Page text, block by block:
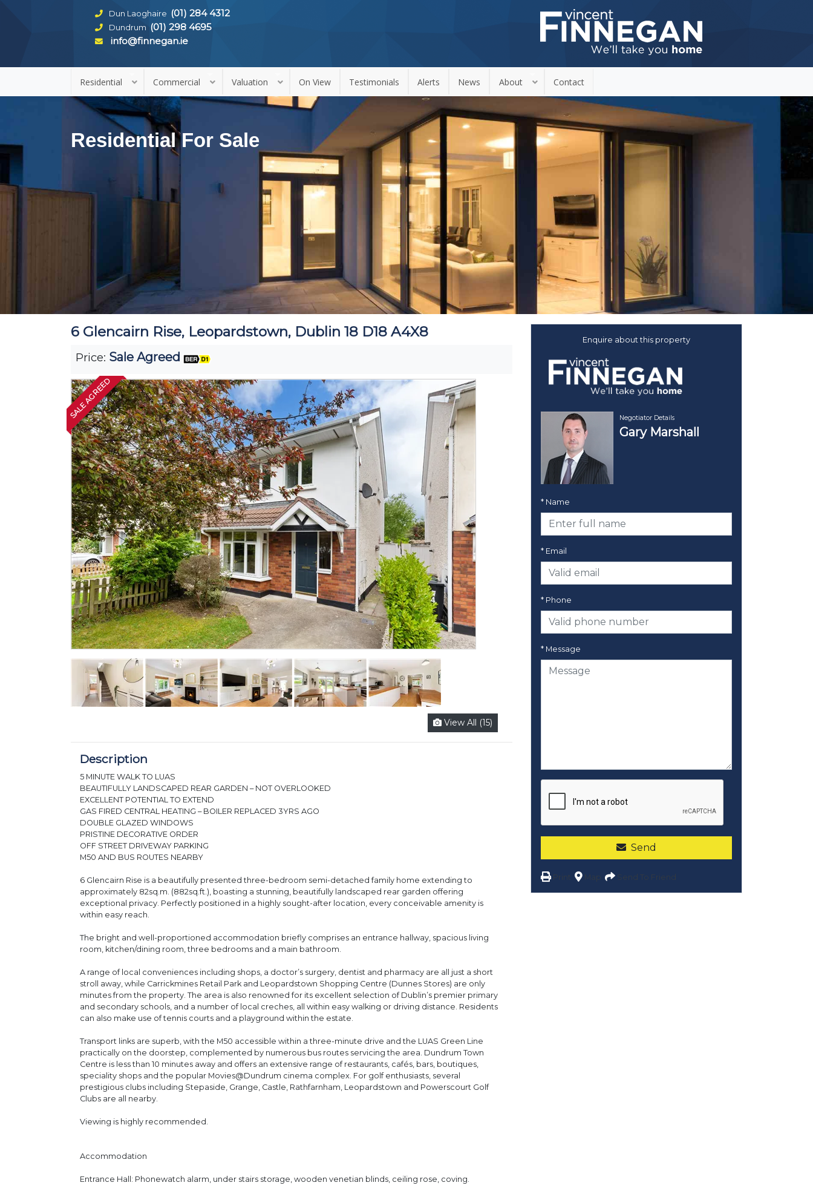
Dun Laoghaire (01) 284 4312
Dundrum (01) 298 4695
info@finnegan.ie
Residential Commercial Valuation On View Testimonials Alerts News About Contact
Residential For Sale
6 Glencairn Rise, Leopardstown, Dublin 18 D18 A4X8
Price: Sale Agreed
SALE AGREED
View All (15)
Description
5 MINUTE WALK TO LUAS
BEAUTIFULLY LANDSCAPED REAR GARDEN – NOT OVERLOOKED
EXCELLENT POTENTIAL TO EXTEND
GAS FIRED CENTRAL HEATING – BOILER REPLACED 3YRS AGO
DOUBLE GLAZED WINDOWS
PRISTINE DECORATIVE ORDER
OFF STREET DRIVEWAY PARKING
M50 AND BUS ROUTES NEARBY
6 Glencairn Rise is a beautifully presented three-bedroom semi-detached family home extending to
approximately 82sq.m. (882sq.ft.), boasting a stunning, beautifully landscaped rear garden offering
exceptional privacy. Perfectly positioned in a highly sought-after location, every conceivable amenity is
within easy reach.
The bright and well-proportioned accommodation briefly comprises an entrance hallway, spacious living
room, kitchen/dining room, three bedrooms and a main bathroom.
A range of local conveniences including shops, a doctor’s surgery, dentist and pharmacy are all just a short
stroll away, while Carrickmines Retail Park and Leopardstown Shopping Centre (Dunnes Stores) are only
minutes from the property. The area is also renowned for its excellent selection of Dublin’s premier primary
and secondary schools, and a number of local creches, all within easy walking or driving distance. Residents
can also make use of tennis courts and a playground within the estate.
Transport links are superb, with the M50 accessible within a three-minute drive and the LUAS Green Line
practically on the doorstep, complemented by numerous bus routes servicing the area. Dundrum Town
Centre is less than 10 minutes away and offers an extensive range of restaurants, cafés, bars, boutiques,
speciality shops and the popular Movies@Dundrum cinema complex. For golf enthusiasts, several
prestigious clubs including Stepaside, Grange, Castle, Rathfarnham, Leopardstown and Powerscourt Golf
Clubs are all nearby.
Viewing is highly recommended.
Accommodation
Entrance Hall: Phonewatch alarm, under stairs storage, wooden venetian blinds, ceiling rose, coving.
Enquire about this property
Negotiator Details
Gary Marshall
* Name
* Email
* Phone
* Message
Send
Print Map Send To Friend